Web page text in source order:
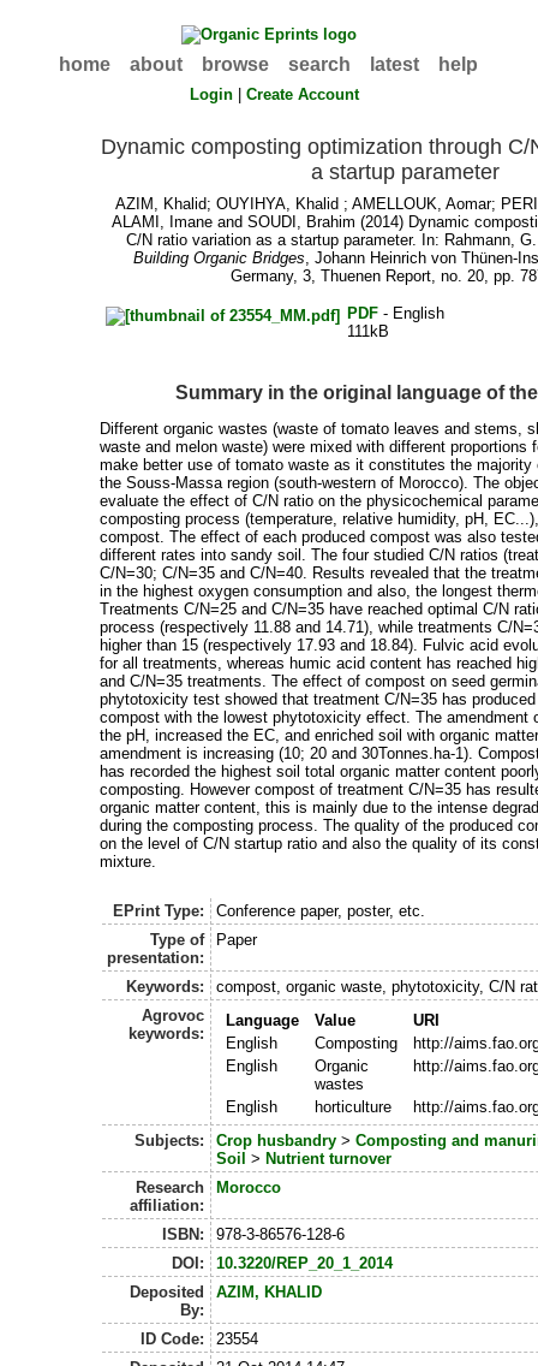
home about browse search latest help
Login |Create Account
Dynamic composting optimization through
a startup parameter
AZIM, Khalid; OUYIHYA, Khalid ; AMELLOUK, Aomar;
ALAMI, Imaneand SOUDI, Brahim (2014) Dynamic
C/N ratio variation as a startup parameter. In: Rahmann, G.
Building Organic Bridges, Johann Heinrich von Thünen-
Germany, 3, Thuenen Report, no. 20, pp.
PDF - English
111kB
Summary in the original language of
Different organic wastes (waste of tomato leaves and stems,
waste and melon waste) were mixed with different proportions
make better use of tomato waste as it constitutes the majority
the Souss-Massa region (south-western of Morocco). The
evaluate the effect of C/N ratio on the physicochemical
composting process (temperature, relative humidity, pH,
compost. The effect of each produced compost was also
different rates into sandy soil. The four studied C/N ratios
C/N=30; C/N=35 and C/N=40. Results revealed that the
in the highest oxygen consumption and also, the longest
Treatments C/N=25 and C/N=35 have reached optimal C/N
process (respectively 11.88 and 14.71), while treatments C/
higher than 15 (respectively 17.93 and 18.84). Fulvic acid
for all treatments, whereas humic acid content has reached
and C/N=35 treatments. The effect of compost on seed
phytotoxicity test showed that treatment C/N=35 has
compost with the lowest phytotoxicity effect. The amendment
the pH, increased the EC, and enriched soil with organic
amendment is increasing (10; 20 and 30Tonnes.ha-1).
has recorded the highest soil total organic matter content
composting. However compost of treatment C/N=35 has
organic matter content, this is mainly due to the intense
during the composting process. The quality of the produced
on the level of C/N startup ratio and also the quality of its
mixture.
EPrint Type:
Conference paper, poster, etc.
Type of
presentation:
Paper
Keywords:
compost, organic waste, phytotoxicity, C/N
Agrovoc
keywords:
Language Value
URI
English
Composting
http://
English
Organic
wastes
http://
English horticulture
http://
Subjects:
Crop husbandry> Composting and
Soil > Nutrient turnover
Research
affiliation:
Morocco
ISBN:
978-3-86576-128-6
DOI:
10.3220/REP_20_1_2014
Deposited
By:
AZIM, KHALID
ID Code:
23554